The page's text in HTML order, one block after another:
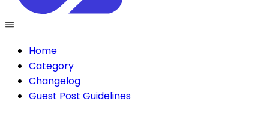
Home
Category
Changelog
Guest Post Guidelines